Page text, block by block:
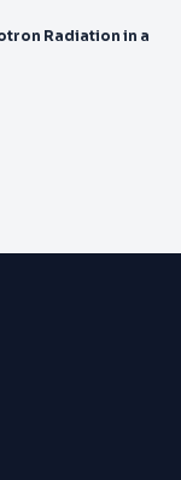
Radiation in a